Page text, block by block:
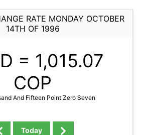
RATE MONDAY OCTOBER
14TH OF 1996
= 1,015.07
COP
And Fifteen Point Zero Seven
Today